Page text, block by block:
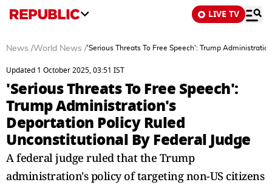
LIVE TV
News /World News /'Serious Threats To Free Speech': Trump
Updated 1 October 2025, 03:51 IST
'Serious Threats To Free Speech':
Trump Administration's
Deportation Policy Ruled
Unconstitutional By Federal Judge
A federal judge ruled that the Trump
administration's policy of targeting non-US citizens